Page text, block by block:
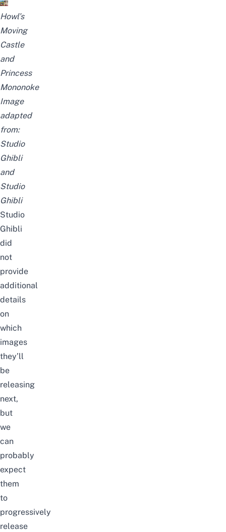
Howl’s
Moving
Castle
and
Princess
Mononoke
Image
adapted
from:
Studio
Ghibli
and
Studio
Ghibli
Studio
Ghibli
did
not
provide
additional
details
on
which
images
they’ll
be
releasing
next,
but
we
can
probably
expect
them
to
progressively
release